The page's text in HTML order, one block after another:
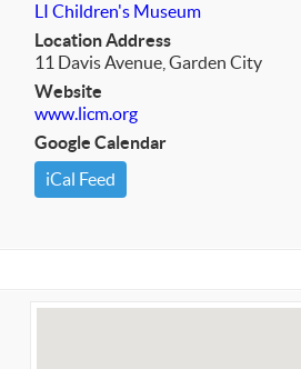
LI Children's Museum
Location Address
11 Davis Avenue, Garden City
Website
www.licm.org
Google Calendar
iCal Feed